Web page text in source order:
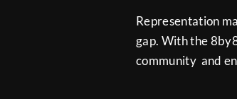
Representation
gap. With the
community and